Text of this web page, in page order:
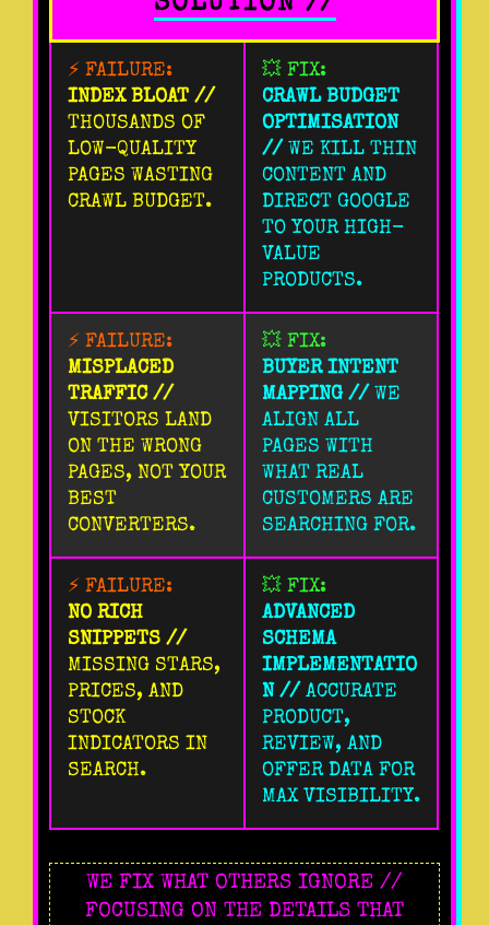
⚡ FAILURE:
INDEX BLOAT //
THOUSANDS OF
LOW-QUALITY
PAGES WASTING
CRAWL BUDGET.
💥 FIX:
CRAWL BUDGET
OPTIMISATION
// WE KILL THIN
CONTENT AND
DIRECT GOOGLE
TO YOUR HIGH-
VALUE
PRODUCTS.
⚡ FAILURE:
MISPLACED
TRAFFIC //
VISITORS LAND
ON THE WRONG
PAGES, NOT YOUR
BEST
CONVERTERS.
💥 FIX:
BUYER INTENT
MAPPING // WE
ALIGN ALL
PAGES WITH
WHAT REAL
CUSTOMERS ARE
SEARCHING FOR.
⚡ FAILURE:
NO RICH
SNIPPETS //
MISSING STARS,
PRICES, AND
STOCK
INDICATORS IN
SEARCH.
💥 FIX:
ADVANCED
SCHEMA
IMPLEMENTATIO
N // ACCURATE
PRODUCT,
REVIEW, AND
OFFER DATA FOR
MAX VISIBILITY.
WE FIX WHAT OTHERS IGNORE //
FOCUSING ON THE DETAILS THAT